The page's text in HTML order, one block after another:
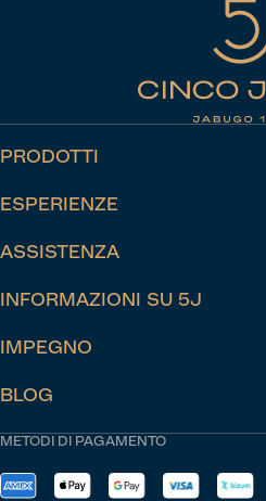
METODI DI PAGAMENTO
PRODOTTI
ESPERIENZE
ASSISTENZA
INFORMAZIONI SU 5J
IMPEGNO
BLOG